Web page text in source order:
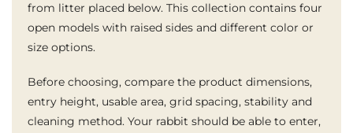
from litter placed below. This collection contains four
open models with raised sides and different color or
size options.
Before choosing, compare the product dimensions,
entry height, usable area, grid spacing, stability and
cleaning method. Your rabbit should be able to enter,